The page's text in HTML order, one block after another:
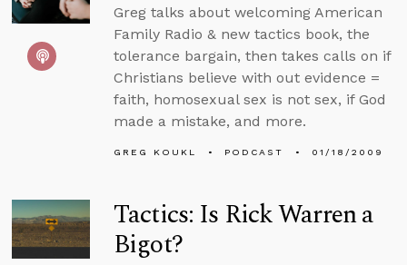
Greg talks about welcoming American
Family Radio & new tactics book, the
tolerance bargain, then takes calls on if
Christians believe with out evidence =
faith, homosexual sex is not sex, if God
made a mistake, and more.
GREG KOUKL PODCAST 01/18/2009
Tactics: Is Rick Warren a
Bigot?